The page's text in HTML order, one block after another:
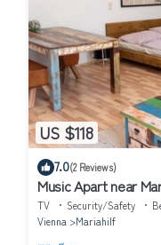
US $118
7.0(2 Reviews)
Music Apart near
TV Security/Safety
Vienna
Mariahilf